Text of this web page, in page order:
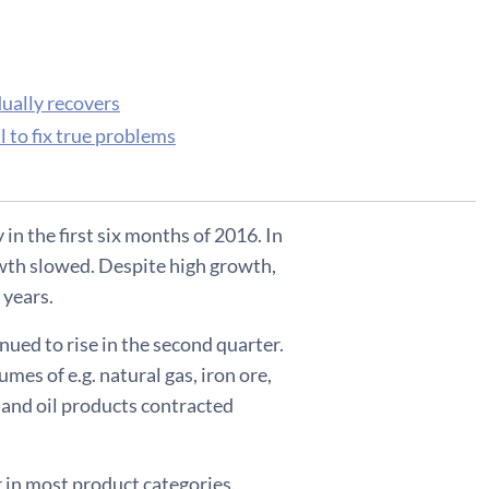
recovers
to fix true problems
in the first six months of 2016. In
slowed. Despite high growth,
to rise in the second quarter.
of e.g. natural gas, iron ore,
oil products contracted
most product categories.